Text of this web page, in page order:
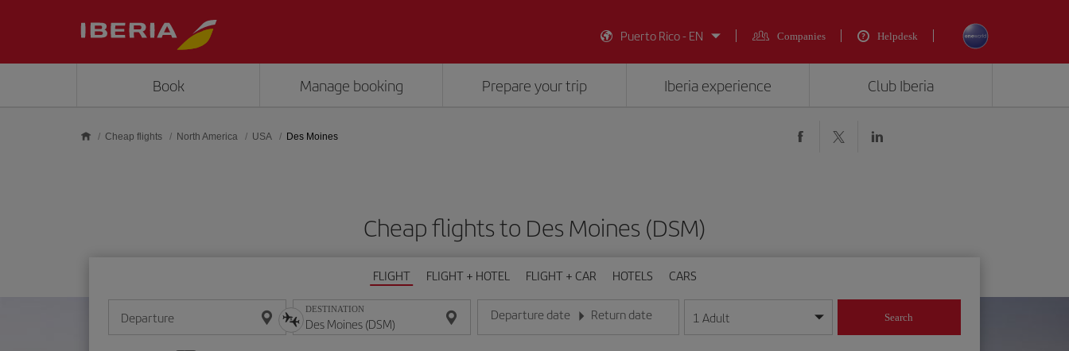
Puerto Rico - EN
Companies Helpdesk
Book Manage booking Prepare your trip Iberia experience Club Iberia
Cheap flights North America USA Des Moines
Cheap flights to Des Moines (DSM)
FLIGHT FLIGHT + HOTEL FLIGHT + CAR HOTELS CARS
Departure DESTINATION Departure date
Enter the date in day/month/year format
Return date
Enter the date in day/month/year format
1 Adult Search